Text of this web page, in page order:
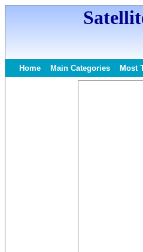
Home Main Categories Most